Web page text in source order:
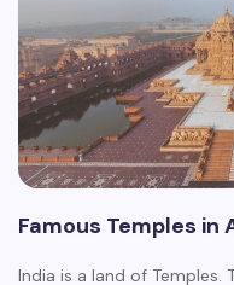
Famous Temples in
India is a land of Temples.